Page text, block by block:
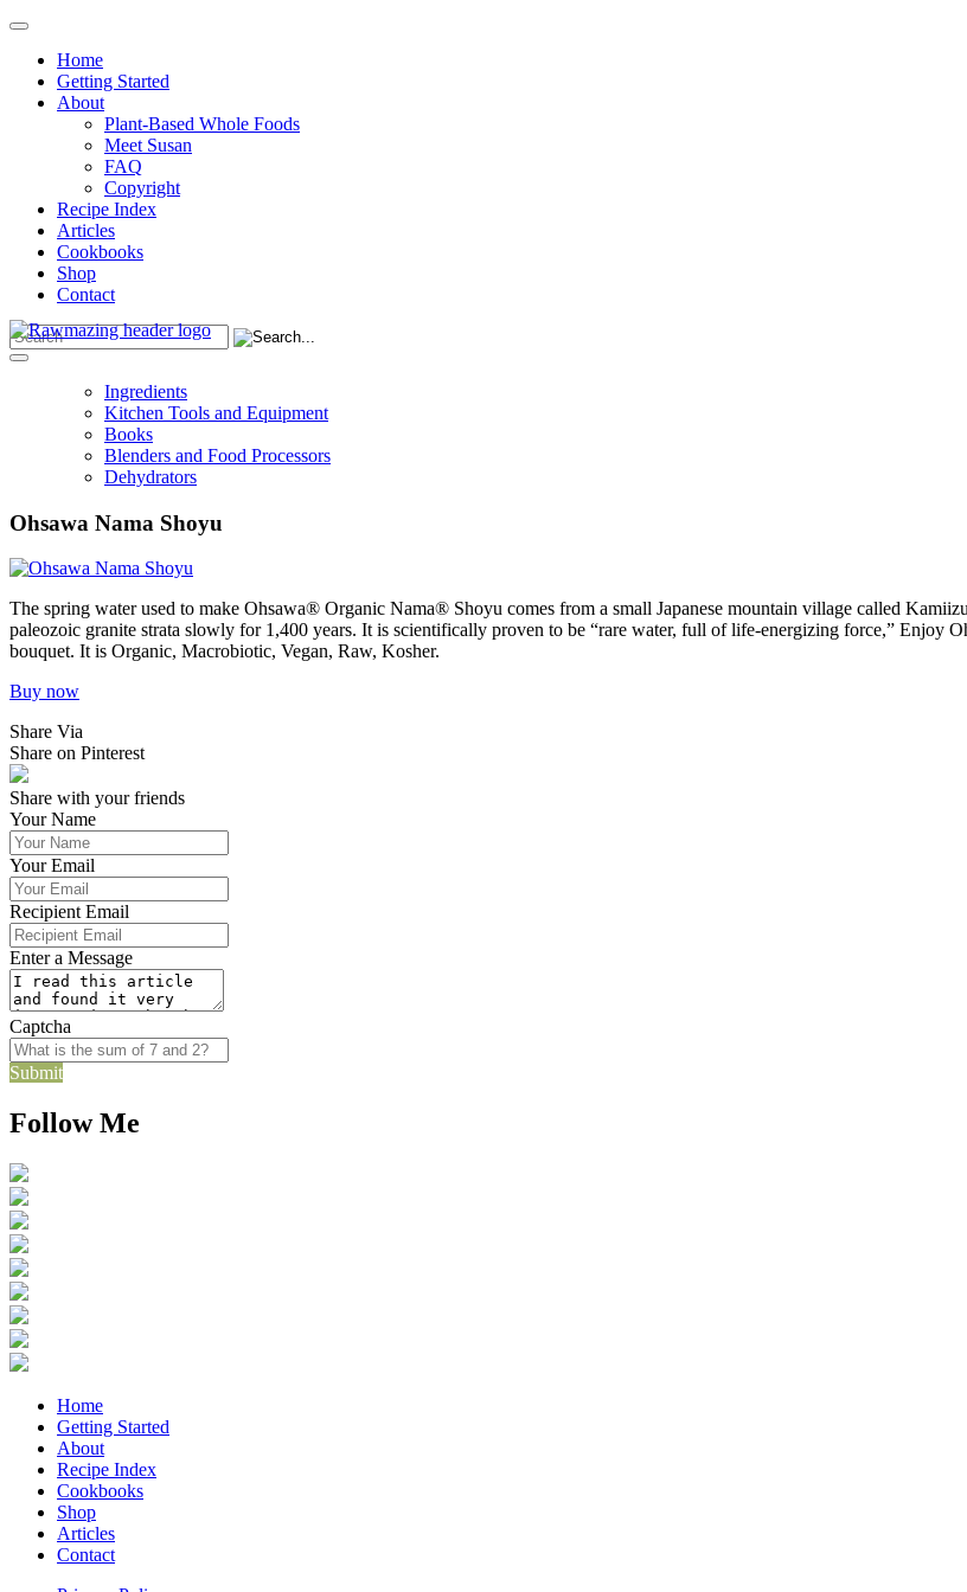
Home
Getting Started
About
Plant-Based Whole Foods
Meet Susan
FAQ
Copyright
Recipe Index
Articles
Cookbooks
Shop
Contact
Ingredients
Kitchen Tools and Equipment
Books
Blenders and Food Processors
Dehydrators
Ohsawa Nama Shoyu
The spring water used to make Ohsawa® Organic Nama® Shoyu comes from a small Japanese mountain village called
paleozoic granite strata slowly for 1,400 years. It is scientifically proven to be “rare water, full of life-energizing force,” Enjoy
bouquet. It is Organic, Macrobiotic, Vegan, Raw, Kosher.
Buy now
Share Via
Share on Pinterest
Share with your friends
Your Name
Your Email
Recipient Email
Enter a Message
Captcha
Submit
Follow Me
Home
Getting Started
About
Recipe Index
Cookbooks
Shop
Articles
Contact